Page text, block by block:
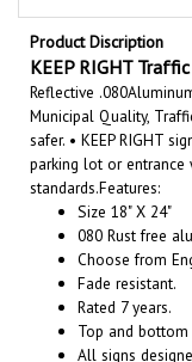
Product Discription
KEEP RIGHT Traffic
Reflective
Municipal Quality,
safer. • KEEP RIGHT
parking lot or entrance
standards.Features:
Size 18" X 24"
080 Rust free
Choose from
Fade resistant.
Rated 7 years.
Top and bottom
All signs